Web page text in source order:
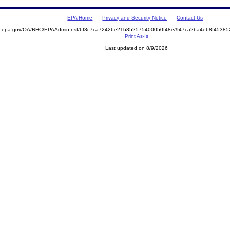
EPA Home Privacy and Security Notice Contact Us
OA/RHC/EPAAdmin.nsf/6f3c7ca72426e21b852575400050f48e/
Print As-Is
Last updated on 8/9/2026